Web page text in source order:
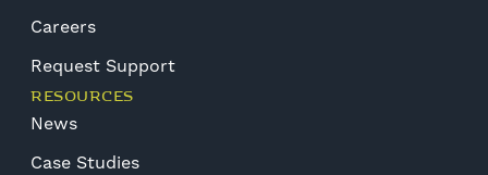
Careers
Request Support
RESOURCES
News
Case Studies